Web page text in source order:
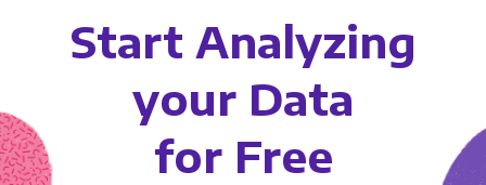
Start Analyzing
your Data
for Free